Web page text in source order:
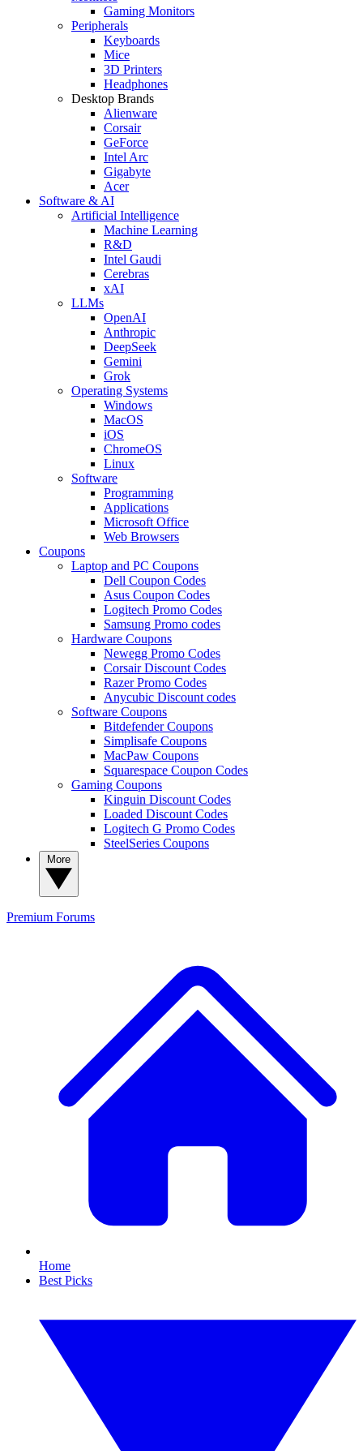
Gaming Monitors
Peripherals
Keyboards
Mice
3D Printers
Headphones
Desktop Brands
Alienware
Corsair
GeForce
Intel Arc
Gigabyte
Acer
Software & AI
Artificial Intelligence
Machine Learning
R&D
Intel Gaudi
Cerebras
xAI
LLMs
OpenAI
Anthropic
DeepSeek
Gemini
Grok
Operating Systems
Windows
MacOS
iOS
ChromeOS
Linux
Software
Programming
Applications
Microsoft Office
Web Browsers
Coupons
Laptop and PC Coupons
Dell Coupon Codes
Asus Coupon Codes
Logitech Promo Codes
Samsung Promo codes
Hardware Coupons
Newegg Promo Codes
Corsair Discount Codes
Razer Promo Codes
Anycubic Discount codes
Software Coupons
Bitdefender Coupons
Simplisafe Coupons
MacPaw Coupons
Squarespace Coupon Codes
Gaming Coupons
Kinguin Discount Codes
Loaded Discount Codes
Logitech G Promo Codes
SteelSeries Coupons
Premium Forums
Home
Best Picks